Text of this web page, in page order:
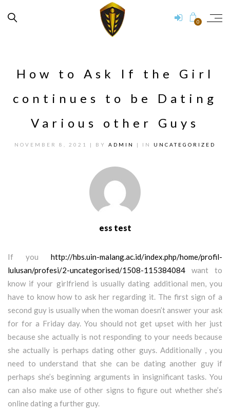
0
How to Ask If the Girl
continues to be Dating
Various other Guys
NOVEMBER 8, 2021 | BY ADMIN | IN UNCATEGORIZED
ess test
If you http://hbs.uin-malang.ac.id/index.php/home/profil-
lulusan/profesi/2-uncategorised/1508-115384084 want to
know if your girlfriend is usually dating additional men, you
have to know how to ask her regarding it. The first sign of a
second guy is usually when the woman doesn’t answer your ask
for for a Friday day. You should not get upset with her just
because she actually is not responding to your needs because
she actually is perhaps dating other guys. Additionally , you
need to understand that she can be dating another guy if
perhaps she’s beginning arguments in insignificant tasks. You
can also make use of other signs to figure out whether she’s
online dating a further guy.